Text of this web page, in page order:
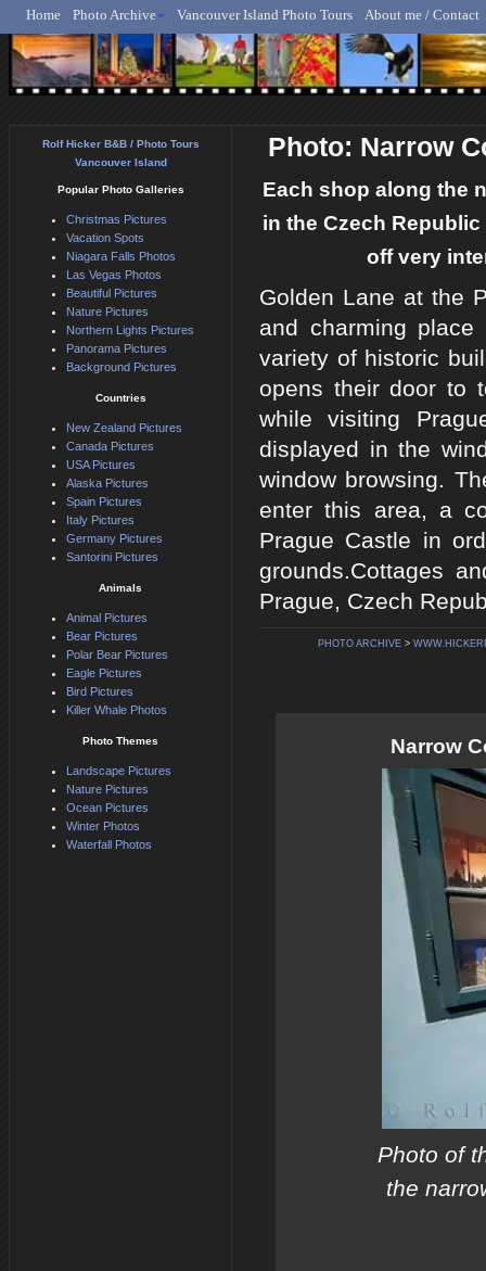
Rolf Hicker - Animal,
Home Photo Archive Vancouver Island Photo Tours About me / Contact
Photo: Narrow
Each shop along the
in the Czech
off very
Golden Lane at the
and charming
variety of historic
opens their door to
while visiting
displayed in the
window browsing.
enter this area, a
Prague Castle in
grounds.Cottages
Prague, Czech
PHOTO ARCHIVE >
Narrow
Photo of
the
Rolf Hicker B&B / Photo Tours
Vancouver Island
Popular Photo Galleries
Christmas Pictures
Vacation Spots
Niagara Falls Photos
Las Vegas Photos
Beautiful Pictures
Nature Pictures
Northern Lights Pictures
Panorama Pictures
Background Pictures
Countries
New Zealand Pictures
Canada Pictures
USA Pictures
Alaska Pictures
Spain Pictures
Italy Pictures
Germany Pictures
Santorini Pictures
Animals
Animal Pictures
Bear Pictures
Polar Bear Pictures
Eagle Pictures
Bird Pictures
Killer Whale Photos
Photo Themes
Landscape Pictures
Nature Pictures
Ocean Pictures
Winter Photos
Waterfall Photos